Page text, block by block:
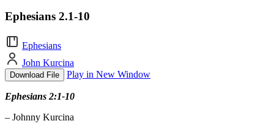
Ephesians 2.1-10
Ephesians
John Kurcina
Download File Play in New Window
Ephesians 2:1-10
– Johnny Kurcina